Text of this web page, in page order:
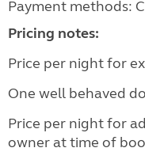
Payment methods:
Pricing notes:
Price per night for
One well behaved
Price per night for
owner at time of